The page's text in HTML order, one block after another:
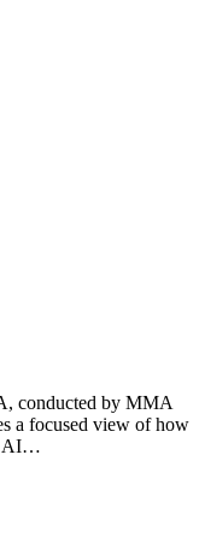
conducted by MMA
a focused view of how
AI…